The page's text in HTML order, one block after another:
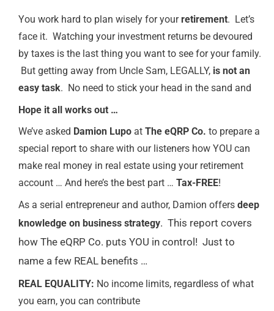
You work hard to plan wisely for yourretirement. Let’s
face it. Watching your investment returns be devoured
by taxes is the last thing you want to see for your family.
But getting away from Uncle Sam, LEGALLY, is not an
easy task. No need to stick your head in the sand and
Hope it all works out …
We’ve asked Damion Lupo at The eQRP Co. to prepare a
special report to share with our listeners how YOU can
make real money in real estate using your retirement
account … And here’s the best part … Tax-FREE!
As a serial entrepreneur and author, Damion offers deep
knowledge on business strategy. This report covers
how The eQRP Co. puts YOU in control! Just to
name a few REAL benefits …
REAL EQUALITY: No income limits, regardless of what
you earn, you can contribute